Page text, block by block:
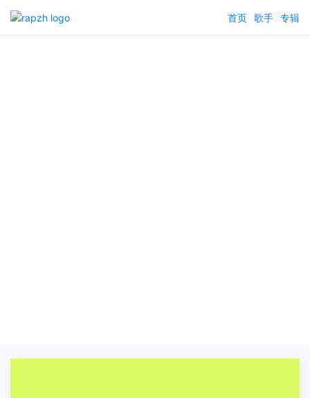
首页 歌手 专辑